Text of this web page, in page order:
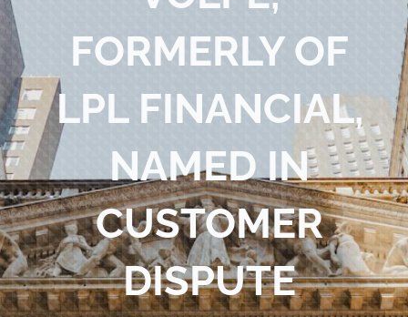
Contact Us
FORMERLY OF
LPL FINANCIAL,
NAMED IN
CUSTOMER
DISPUTE